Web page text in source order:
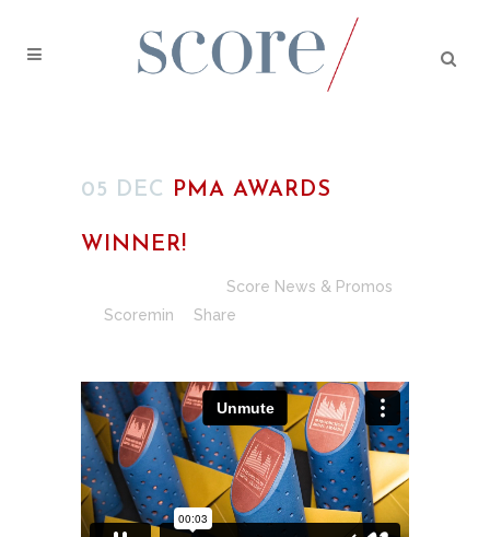
05 DEC PMA AWARDS
WINNER!
Score News & Promos
Scoremin Share